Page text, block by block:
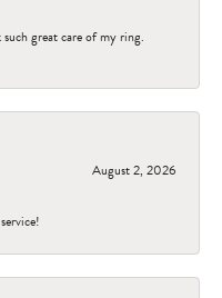
great care of my ring.
August 2, 2026